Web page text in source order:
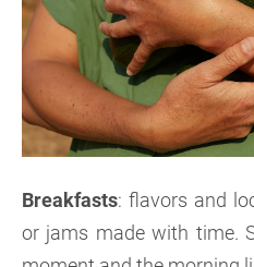
Breakfasts: flavors and
or jams made with time.